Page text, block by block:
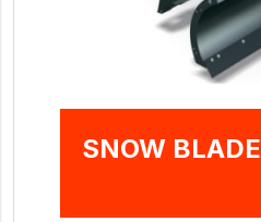
SNOW BLADE